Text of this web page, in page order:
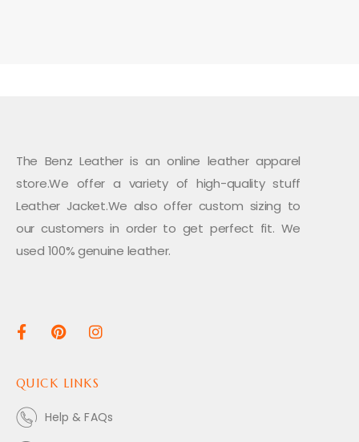
The Benz Leather is an online leather apparel
store.We offer a variety of high-quality stuff
Leather Jacket.We also offer custom sizing to
our customers in order to get perfect fit. We
used 100% genuine leather.
QUICK LINKS
Help & FAQs